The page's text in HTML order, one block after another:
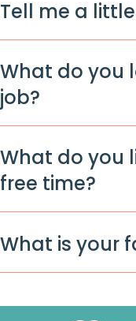
Tell me a
What do you
job?
What do you
free time?
What is your